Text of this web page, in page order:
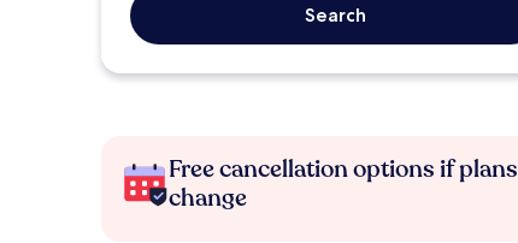
Search
Free cancellation options if plans
change